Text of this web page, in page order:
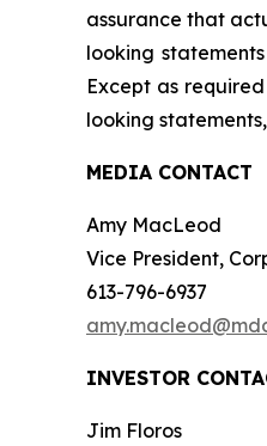
assurance that
looking
Except as
looking
MEDIA CONTACT
Amy MacLeod
Vice President,
613-796-6937
INVESTOR
Jim Floros